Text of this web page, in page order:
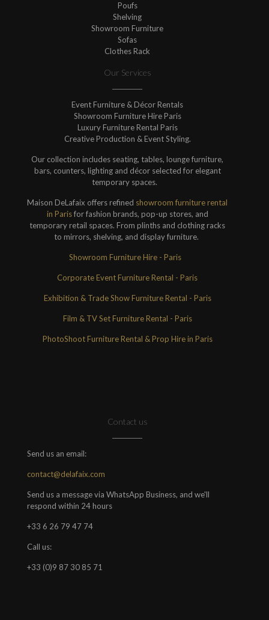
Poufs
Shelving
Showroom Furniture
Sofas
Clothes Rack
Our Services
Event Furniture & Décor Rentals
Showroom Furniture Hire Paris
Luxury Furniture Rental Paris
Creative Production & Event Styling.
Our collection includes seating, tables, lounge furniture,
bars, counters, lighting and décor selected for elegant
temporary spaces.
Maison DeLafaix offers refined showroom furniture rental
in Parisfor fashion brands, pop-up stores, and
temporary retail spaces. From plinths and clothing racks
to mirrors, shelving, and display furniture.
Showroom Furniture Hire - Paris
Corporate Event Furniture Rental - Paris
Exhibition & Trade Show Furniture Rental - Paris
Film & TV Set Furniture Rental - Paris
PhotoShoot Furniture Rental & Prop Hire in Paris
Contact us
Send us an email:
contact@delafaix.com
Send us a message via WhatsApp Business, and we'll
respond within 24 hours
+33 6 26 79 47 74
Call us:
+33 (0)9 87 30 85 71